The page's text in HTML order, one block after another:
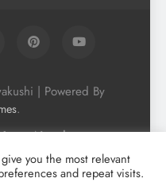
| Powered By
.
Newsletter
Vegan Forum
Contact Us
you the most relevant
and repeat visits.